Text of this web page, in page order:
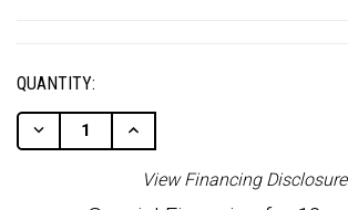
QUANTITY:
Decrease
Quantity
Undefined
Increase
Quantity
Undefined
View Financing